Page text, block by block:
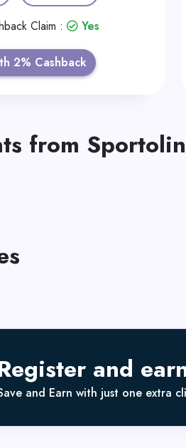
Claim : Yes
2% Cashback
from
and
and Earn with just one extra